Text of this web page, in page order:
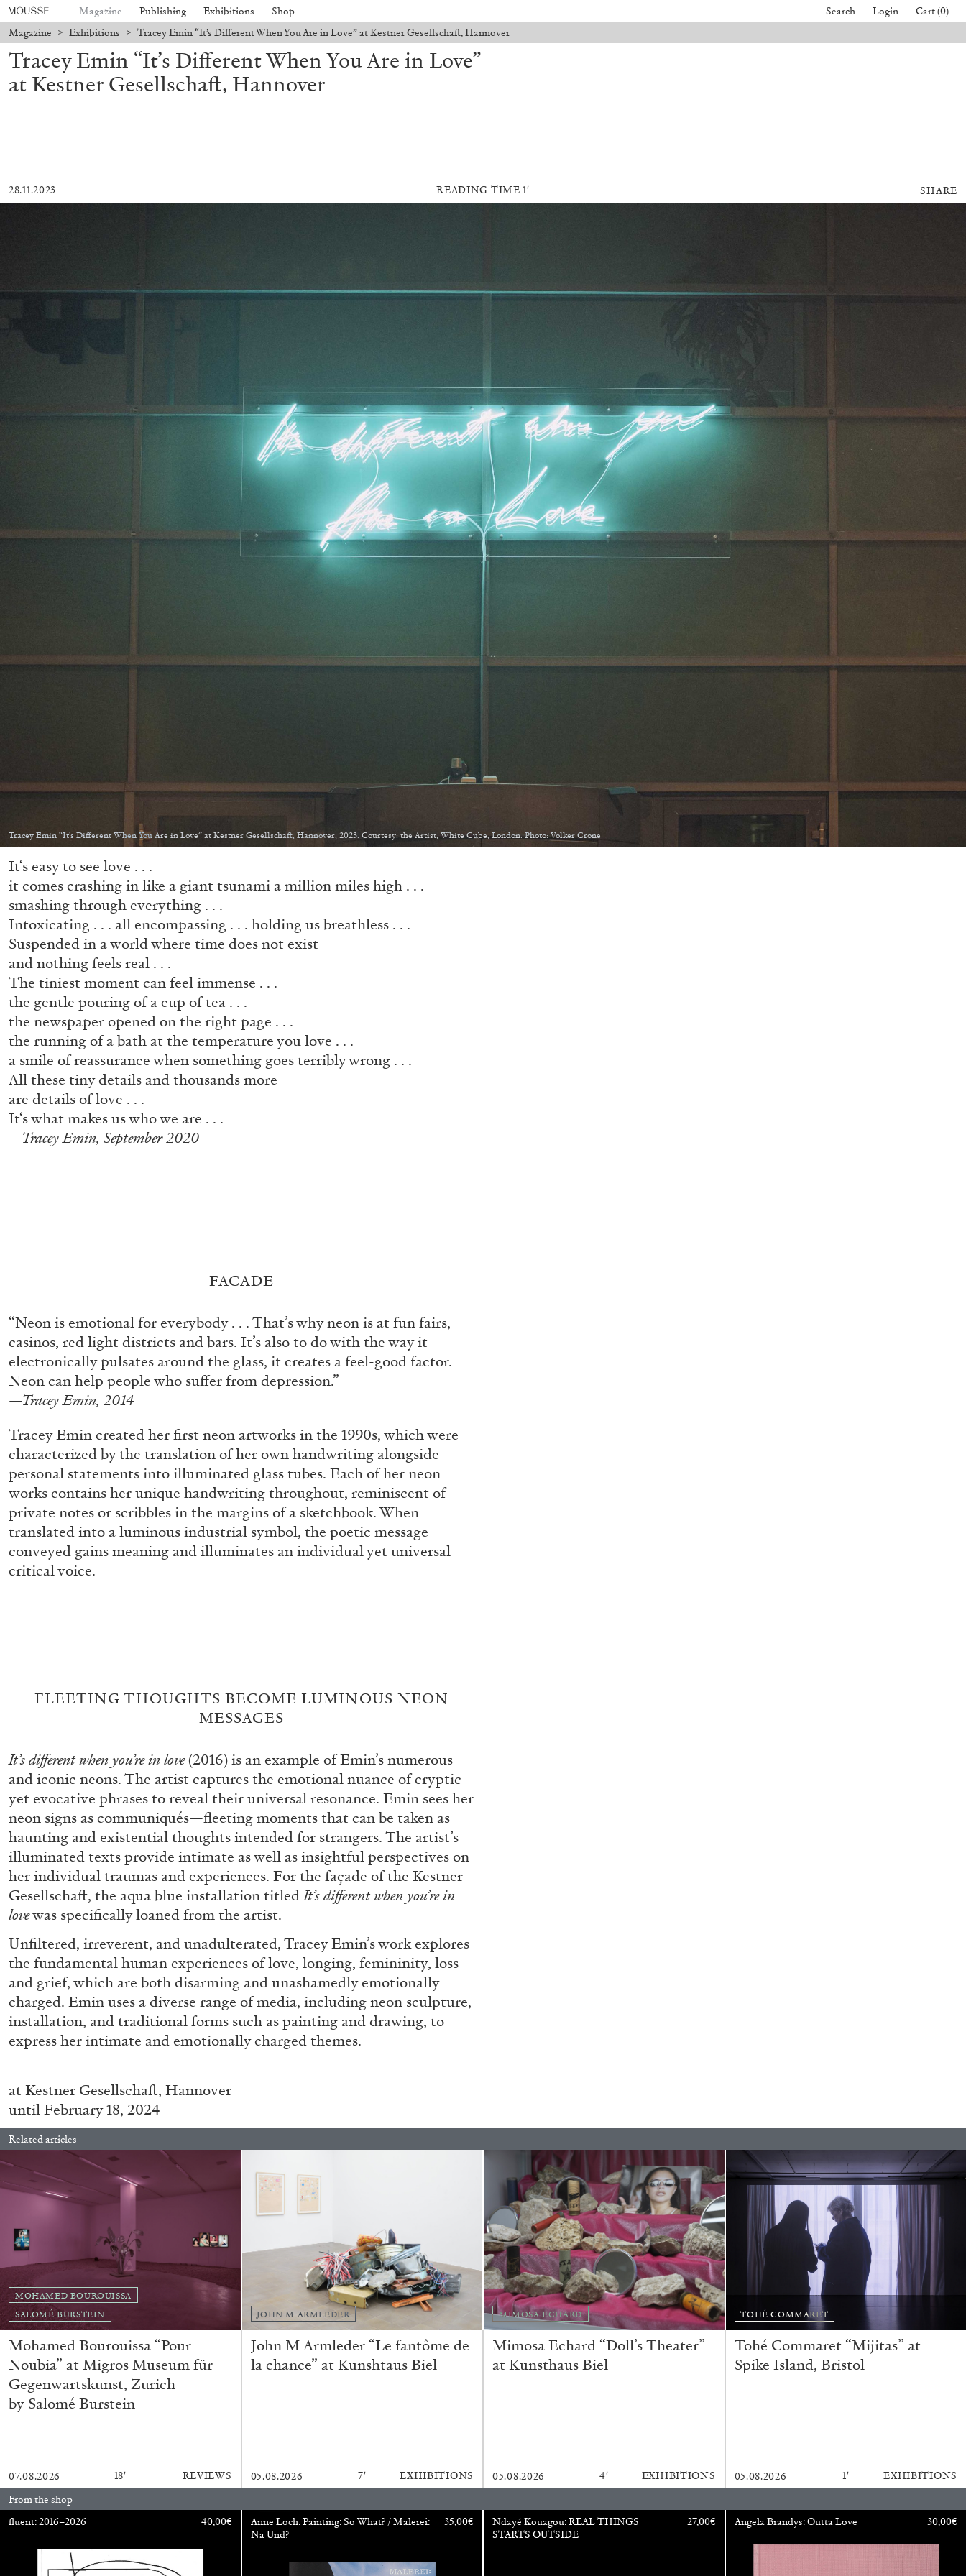
Magazine Publishing Exhibitions Shop Search Login
Cart (0)
Magazine > Exhibitions > Tracey Emin “It’s Different When You Are in Love” at Kestner Gesellschaft, Hannover
Mohamed Bourouissa “Pour Noubia” at Migros Museum für
ALESSANDRO RABOTTINI ANDREA BRANZI
A Ribbon Running Through
La Synagogue de Delme
by Allyn Aglaïa
04.08.2026 READING TIME
FRANCO VACCARI
“Feedback. The Environments of Franco Vaccari” at Museion, Bolzano
by Giulia Zompa
READING TIME14′ REVIEWS
ALINA SZAPOCZNIKOW
Alina Szapocznikow, “Autobiography in Fragments” at Hauser &
Wirth, Zurich
by Vanessa Boni
31.07.2026 READING TIME 9′ REVIEWS
CARLO ANTONELLI DARJA BAJAGIC DAVID LAMELAS JOHN GIORNO ...
A Tarot (Cover) Reading (Part 1 of 3)
by Carlo Antonelli
29.07.2026 READING TIME 2′ ESSAYS
Tracey Emin “It’s Different When You Are in Love”
at Kestner Gesellschaft, Hannover
28.11.2023 READING TIME 1′ SHARE
Tracey Emin “It's Different When You Are in Love” at Kestner Gesellschaft, Hannover, 2023. Courtesy: the Artist, White Cube, London. Photo: Volker Crone
It‘s easy to see love . . .
it comes crashing in like a giant tsunami a million miles high . . .
smashing through everything . . .
Intoxicating . . . all encompassing . . . holding us breathless . . .
Suspended in a world where time does not exist
and nothing feels real . . .
The tiniest moment can feel immense . . .
the gentle pouring of a cup of tea . . .
the newspaper opened on the right page . . .
the running of a bath at the temperature you love . . .
a smile of reassurance when something goes terribly wrong . . .
All these tiny details and thousands more
are details of love . . .
It‘s what makes us who we are . . .
—Tracey Emin, September 2020
FACADE
“Neon is emotional for everybody . . . That’s why neon is at fun fairs,
casinos, red light districts and bars. It’s also to do with the way it
electronically pulsates around the glass, it creates a feel-good factor.
Neon can help people who suffer from depression.”
—Tracey Emin, 2014
Tracey Emin created her first neon artworks in the 1990s, which were
characterized by the translation of her own handwriting alongside
personal statements into illuminated glass tubes. Each of her neon
works contains her unique handwriting throughout, reminiscent of
private notes or scribbles in the margins of a sketchbook. When
translated into a luminous industrial symbol, the poetic message
conveyed gains meaning and illuminates an individual yet universal
critical voice.
FLEETING THOUGHTS BECOME LUMINOUS NEON
MESSAGES
It’s different when you’re in love(2016) is an example of Emin’s numerous
and iconic neons. The artist captures the emotional nuance of cryptic
yet evocative phrases to reveal their universal resonance. Emin sees her
neon signs as communiqués—fleeting moments that can be taken as
haunting and existential thoughts intended for strangers. The artist’s
illuminated texts provide intimate as well as insightful perspectives on
her individual traumas and experiences. For the façade of the Kestner
Gesellschaft, the aqua blue installation titledIt’s different when you’re in
lovewas specifically loaned from the artist.
Unfiltered, irreverent, and unadulterated, Tracey Emin’s work explores
the fundamental human experiences of love, longing, femininity, loss
and grief, which are both disarming and unashamedly emotionally
charged. Emin uses a diverse range of media, including neon sculpture,
installation, and traditional forms such as painting and drawing, to
express her intimate and emotionally charged themes.
atKestner Gesellschaft, Hannover
until February 18, 2024
Related articles
MOHAMED BOUROUISSA
SALOMÉ BURSTEIN
Mohamed Bourouissa “Pour
Noubia” at Migros Museum für
Gegenwartskunst, Zurich
by Salomé Burstein
07.08.2026 18′ REVIEWS
JOHN M ARMLEDER
John M Armleder “Le fantôme de
la chance” at Kunshtaus Biel
05.08.2026 7′ EXHIBITIONS
MIMOSA ECHARD
Mimosa Echard “Doll’s Theater”
at Kunsthaus Biel
05.08.2026 4′ EXHIBITIONS
TOHÉ COMMARET
Tohé Commaret “Mijitas” at
Spike Island, Bristol
05.08.2026 1′
EXHIBITIONS
From the shop
fluent: 2016–2026
40,00€
Anne Loch. Painting: So What? / Malerei:
Na Und?
35,00€
Ndayé Kouagou: REAL THINGS
STARTS OUTSIDE
27,00€ Angela Brandys: Outta Love 30,00€